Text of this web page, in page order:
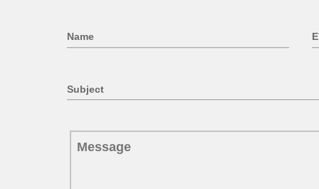
Name
Subject